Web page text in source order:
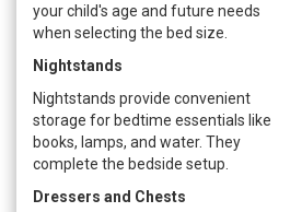
your child's age and future needs
when selecting the bed size.
Nightstands
Nightstands provide convenient
storage for bedtime essentials like
books, lamps, and water. They
complete the bedside setup.
Dressers and Chests